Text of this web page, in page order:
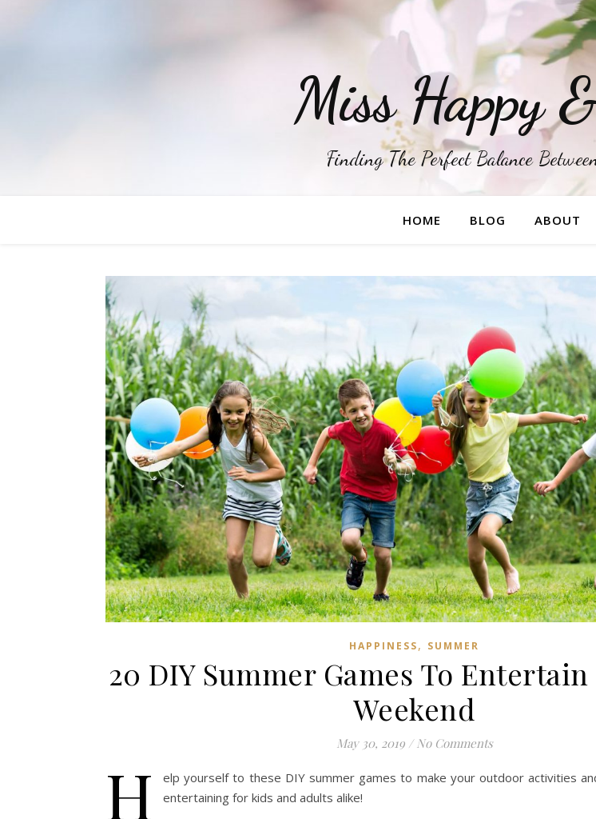
Miss Happy
Finding The Perfect Balance
HOME BLOG ABOUT
HAPPINESS, SUMMER
20 DIY Summer Games To
Weekend
May 30, 2019 / No Comments
H
elp yourself to these DIY summer games to make your outdoor activities
entertaining for kids and adults alike!